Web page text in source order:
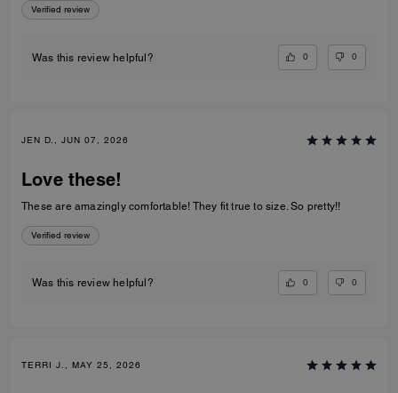
Verified review
Was this review helpful? 0 0
JEN D., JUN 07, 2026
Love these!
These are amazingly comfortable! They fit true to size. So pretty!!
Verified review
Was this review helpful? 0 0
TERRI J., MAY 25, 2026